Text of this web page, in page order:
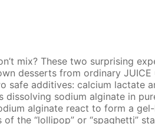
mix? These two sur­pris­ing
desserts from or­di­nary JUICE
safe ad­di­tives: cal­ci­um lac­tate
dis­solv­ing sodi­um al­gi­nate in
al­gi­nate re­act to form a
the “lol­lipop” or “spaghet­ti”